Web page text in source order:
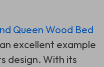
Queen Wood Bed
excellent example
design. With its